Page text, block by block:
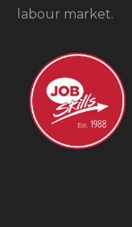
labour market.